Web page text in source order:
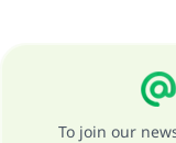
To join our